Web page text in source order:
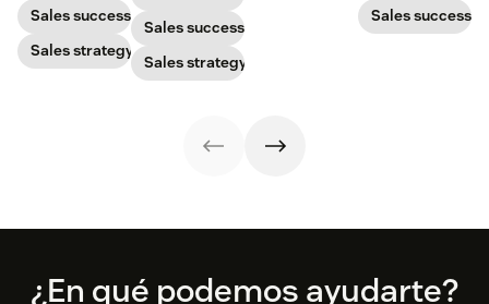
with post-
pandemic
prospects, you
have to update
Sales success
Sales strategy
Sales success
Sales strategy
to gain a new
customer. Here’s
Sales success
Footer
¿En qué podemos ayudarte?